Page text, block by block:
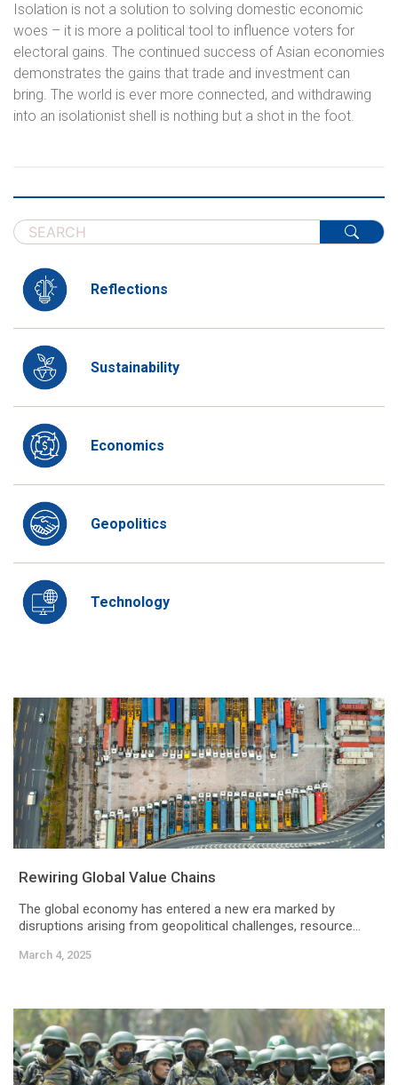
Isolation is not a solution to solving domestic economic
woes – it is more a political tool to influence voters for
electoral gains. The continued success of Asian economies
demonstrates the gains that trade and investment can
bring. The world is ever more connected, and withdrawing
into an isolationist shell is nothing but a shot in the foot.
Reflections
Sustainability
Economics
Geopolitics
Technology
Rewiring Global Value Chains
The global economy has entered a new era marked by
disruptions arising from geopolitical challenges, resource...
March 4, 2025